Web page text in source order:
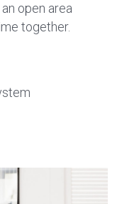
open area
together.